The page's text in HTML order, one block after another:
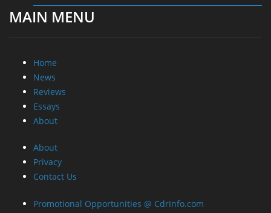
MAIN MENU
Home
News
Reviews
Essays
About
About
Privacy
Contact Us
Promotional Opportunities @ CdrInfo.com